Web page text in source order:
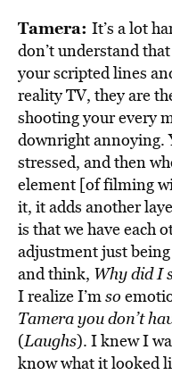
Tamera: It’s a lot
don’t understand
your scripted lines
reality TV, they are
shooting your every
downright annoying.
stressed, and then
element [of filming
it, it adds another
is that we have each
adjustment just
and think, Why did I
I realize I’mso
Tamera you don’t
(Laughs). I knew I
know what it looked